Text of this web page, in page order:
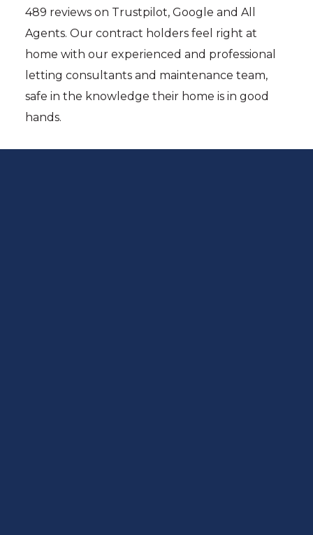
489 reviews on Trustpilot, Google and All
Agents. Our contract holders feel right at
home with our experienced and professional
letting consultants and maintenance team,
safe in the knowledge their home is in good
hands.